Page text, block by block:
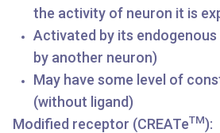
the activity of neuron it is
Activated by its endogenous
by another neuron)
May have some level of
(without ligand)
Modified receptor (CREATeTM):